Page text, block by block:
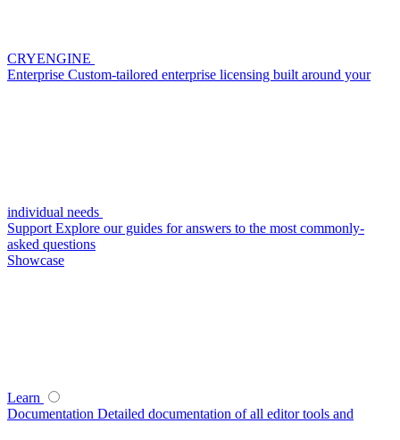
CRYENGINE
Enterprise Custom-tailored enterprise licensing built around your
individual needs
Support Explore our guides for answers to the most commonly-
asked questions
Showcase
Learn
Documentation Detailed documentation of all editor tools and